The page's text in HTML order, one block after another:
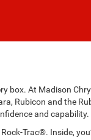
box. At Madison
Rubicon and the
and capability.
Trac®. Inside,